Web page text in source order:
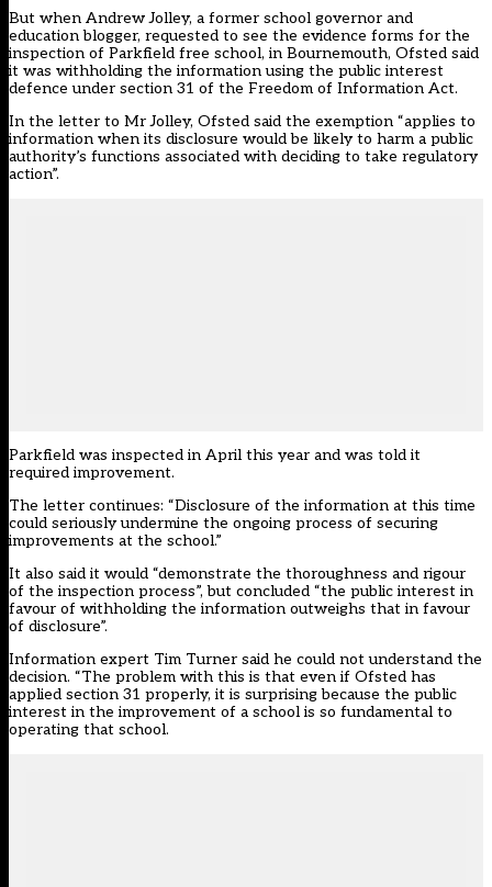
But when Andrew Jolley, a former school governor and
education blogger, requested to see the evidence forms for the
inspection of Parkfield free school, in Bournemouth, Ofsted said
it was withholding the information using the public interest
defence under section 31 of the Freedom of Information Act.
In the letter to Mr Jolley, Ofsted said the exemption “applies to
information when its disclosure would be likely to harm a public
authority’s functions associated with deciding to take regulatory
action”.
Parkfield was inspected in April this year and was told it
required improvement.
The letter continues: “Disclosure of the information at this time
could seriously undermine the ongoing process of securing
improvements at the school.”
It also said it would “demonstrate the thoroughness and rigour
of the inspection process”, but concluded “the public interest in
favour of withholding the information outweighs that in favour
of disclosure”.
Information expert Tim Turner said he could not understand the
decision. “The problem with this is that even if Ofsted has
applied section 31 properly, it is surprising because the public
interest in the improvement of a school is so fundamental to
operating that school.